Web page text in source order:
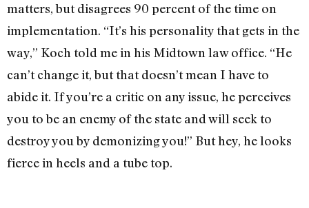
matters, but disagrees 90 percent of the time on
implementation. “It’s his personality that gets in the
way,” Koch told me in his Midtown law office. “He
can’t change it, but that doesn’t mean I have to
abide it. If you’re a critic on any issue, he perceives
you to be an enemy of the state and will seek to
destroy you by demonizing you!” But hey, he looks
fierce in heels and a tube top.